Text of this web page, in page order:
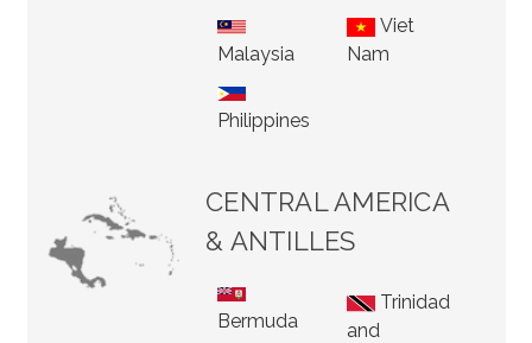
Malaysia
Philippines
Viet
Nam
CENTRAL AMERICA
& ANTILLES
Bermuda
Trinidad
and